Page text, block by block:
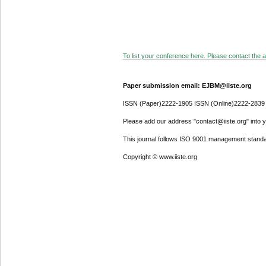
To list your conference here. Please contact the
Paper submission email: EJBM@iiste.org
ISSN (Paper)2222-1905 ISSN (Online)2222-2839
Please add our address "contact@iiste.org" into
This journal follows ISO 9001 management
Copyright © www.iiste.org